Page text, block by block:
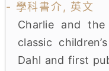
下載區
- 學科書介, 英文
Charlie and
classic
Dahl and first